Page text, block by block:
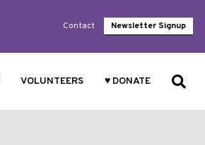
Contact
Newsletter Signup
VOLUNTEERS ♥ DONATE